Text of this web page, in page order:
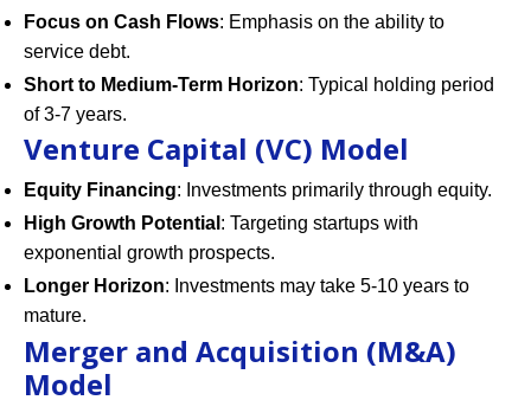
Focus on Cash Flows: Emphasis on the ability to
service debt.
Short to Medium-Term Horizon: Typical holding period
of 3-7 years.
Venture Capital (VC) Model
Equity Financing: Investments primarily through equity.
High Growth Potential : Targeting startups with
exponential growth prospects.
Longer Horizon: Investments may take 5-10 years to
mature.
Merger and Acquisition (M&A)
Model